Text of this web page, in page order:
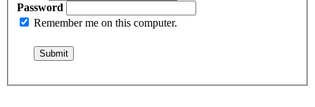
Password
Remember me on this computer.